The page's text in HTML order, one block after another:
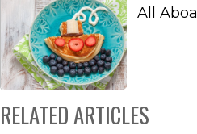
All
RELATED ARTICLES